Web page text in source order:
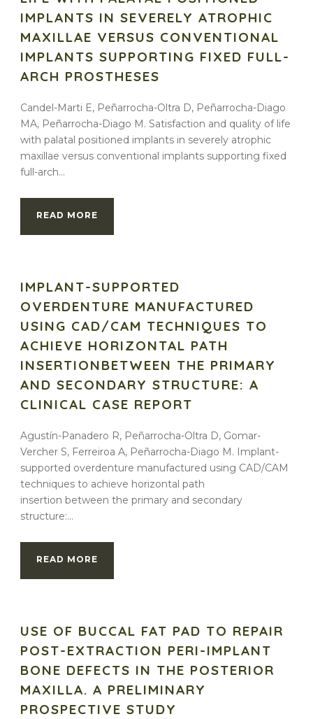
IMPLANTS IN SEVERELY ATROPHIC
MAXILLAE VERSUS CONVENTIONAL
IMPLANTS SUPPORTING FIXED FULL-
ARCH PROSTHESES
Candel-Marti E, Peñarrocha-Oltra D, Peñarrocha-Diago
MA, Peñarrocha-Diago M. Satisfaction and quality of life
with palatal positioned implants in severely atrophic
maxillae versus conventional implants supporting fixed
full-arch...
READ MORE
IMPLANT-SUPPORTED
OVERDENTURE MANUFACTURED
USING CAD/CAM TECHNIQUES TO
ACHIEVE HORIZONTAL PATH
INSERTIONBETWEEN THE PRIMARY
AND SECONDARY STRUCTURE: A
CLINICAL CASE REPORT
Agustín-Panadero R, Peñarrocha-Oltra D, Gomar-
Vercher S, Ferreiroa A, Peñarrocha-Diago M. Implant-
supported overdenture manufactured using CAD/CAM
techniques to achieve horizontal path
insertion between the primary and secondary
structure:...
READ MORE
USE OF BUCCAL FAT PAD TO REPAIR
POST-EXTRACTION PERI-IMPLANT
BONE DEFECTS IN THE POSTERIOR
MAXILLA. A PRELIMINARY
PROSPECTIVE STUDY